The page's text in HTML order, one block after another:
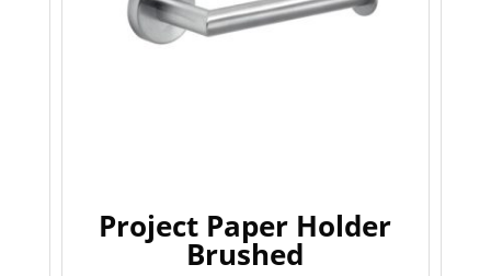
Project Paper Holder
Brushed